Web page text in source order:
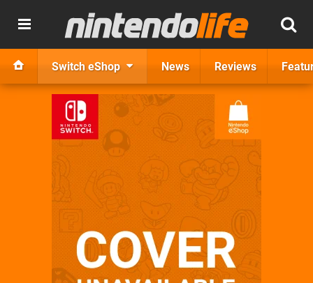
Switch eShop News Reviews